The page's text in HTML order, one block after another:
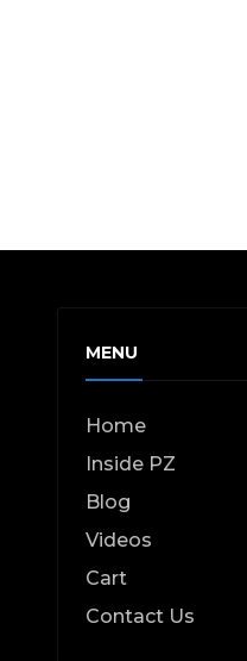
MENU
Home
Inside PZ
Blog
Videos
Cart
Contact Us